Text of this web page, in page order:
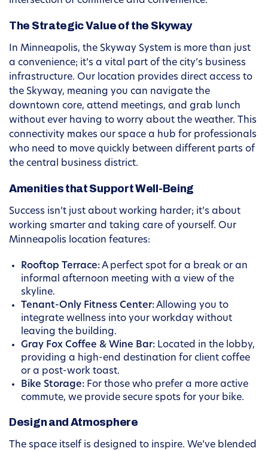
The Strategic Value of the Skyway
In Minneapolis, the Skyway System is more than just
a convenience; it’s a vital part of the city’s business
infrastructure. Our location provides direct access to
the Skyway, meaning you can navigate the
downtown core, attend meetings, and grab lunch
without ever having to worry about the weather. This
connectivity makes our space a hub for professionals
who need to move quickly between different parts of
the central business district.
Amenities that Support Well-Being
Success isn’t just about working harder; it’s about
working smarter and taking care of yourself. Our
Minneapolis location features:
Rooftop Terrace:A perfect spot for a break or an
informal afternoon meeting with a view of the
skyline.
Tenant-Only Fitness Center:Allowing you to
integrate wellness into your workday without
leaving the building.
Gray Fox Coffee & Wine Bar: Located in the lobby,
providing a high-end destination for client coffee
or a post-work toast.
Bike Storage: For those who prefer a more active
commute, we provide secure spots for your bike.
Design and Atmosphere
The space itself is designed to inspire. We’ve blended